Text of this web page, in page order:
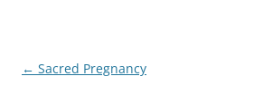
Post
← Sacred Pregnancy